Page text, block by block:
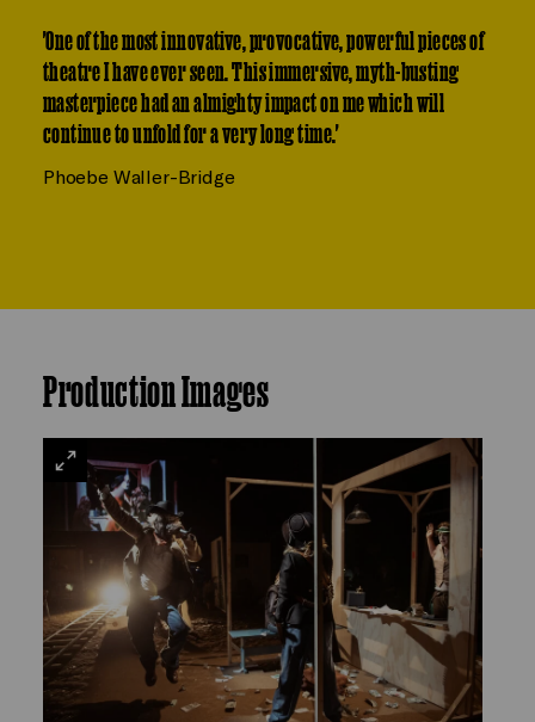
'One of the most innovative, provocative, powerful pieces of
theatre I have ever seen. This immersive, myth-busting
masterpiece had an almighty impact on me which will
continue to unfold for a very long time.'
Phoebe Waller-Bridge
Production Images
VIEW
LARGE